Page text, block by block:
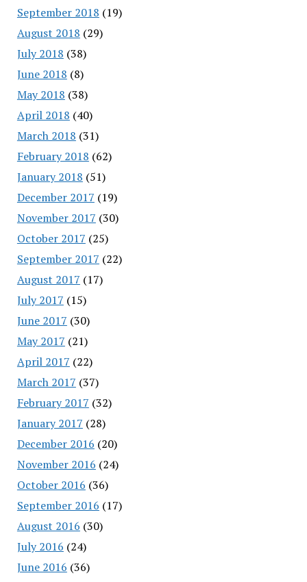
September 2018 (19)
August 2018 (29)
July 2018 (38)
June 2018 (8)
May 2018 (38)
April 2018 (40)
March 2018 (31)
February 2018 (62)
January 2018 (51)
December 2017 (19)
November 2017 (30)
October 2017 (25)
September 2017 (22)
August 2017 (17)
July 2017 (15)
June 2017 (30)
May 2017 (21)
April 2017 (22)
March 2017 (37)
February 2017 (32)
January 2017 (28)
December 2016 (20)
November 2016 (24)
October 2016 (36)
September 2016 (17)
August 2016 (30)
July 2016 (24)
June 2016 (36)